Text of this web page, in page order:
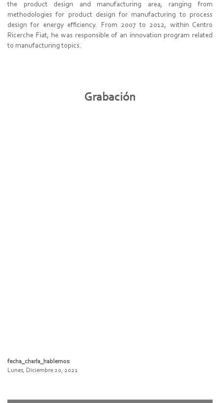
the product design and manufacturing area, ranging from
methodologies for product design for manufacturing to process
design for energy efficiency. From 2007 to 2012, within Centro
Ricerche Fiat, he was responsible of an innovation program related
to manufacturing topics.
Grabación
fecha_charla_hablemos:
Lunes, Diciembre 20, 2021